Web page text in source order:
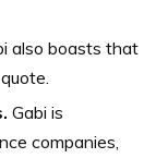
also boasts that
Gabi is
companies,